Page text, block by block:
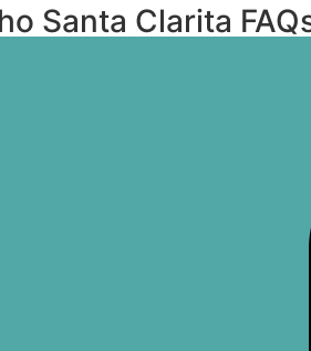
Santa Clarita